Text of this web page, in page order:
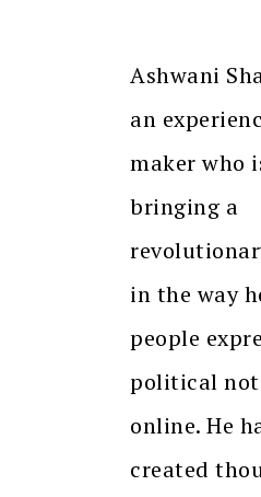
Ashwani
an
maker who
bringing a
in the way
people
political
online. He
created